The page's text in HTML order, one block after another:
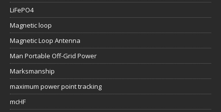
LiFePO4
Magnetic loop
Magnetic Loop Antenna
Man Portable Off-Grid Power
Marksmanship
maximum power point tracking
mcHF